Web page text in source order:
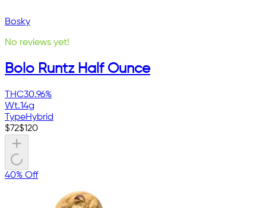
Bosky
No reviews yet!
Bolo Runtz Half Ounce
THC30.96%
Wt.14g
TypeHybrid
$72$120
40% Off